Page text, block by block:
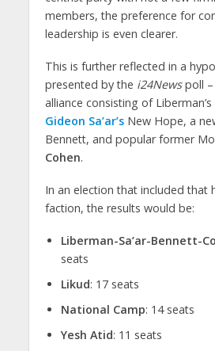
members, the preference for
leadership is even clearer.
This is further reflected in a
presented by the i24Newspoll –
alliance consisting of
Gideon Sa’ar’sNew Hope, a
Bennett, and popular former
Cohen.
In an election that included that
faction, the results would be:
Liberman-Sa’ar-Bennett-
seats
Likud: 17 seats
National Camp: 14 seats
Yesh Atid: 11 seats